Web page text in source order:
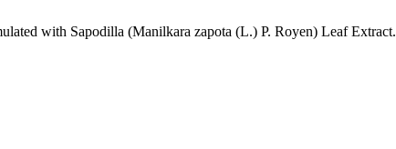
with Sapodilla (Manilkara zapota (L.) P. Royen) Leaf Extract.